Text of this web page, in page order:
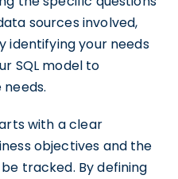
sources involved,
identifying your needs
SQL model to
with a clear
objectives and the
tracked. By defining